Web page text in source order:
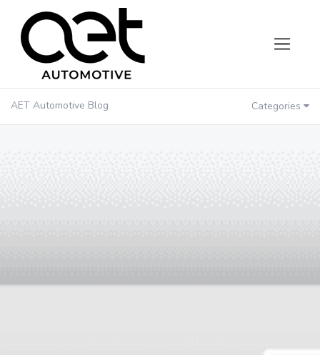
AET Automotive Blog Categories